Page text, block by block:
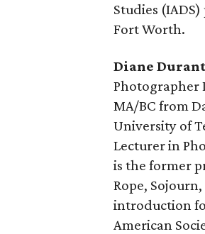
Studies
Fort Worth.
Diane Durant
Photographer
MA/BC from
University of
Lecturer in
is the former
Rope,
introduction
American